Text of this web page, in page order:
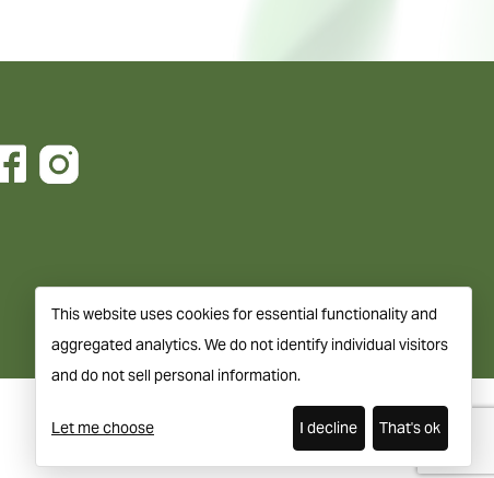
This website uses cookies for essential functionality and
aggregated analytics. We do not identify individual visitors
and do not sell personal information.
Let me choose I decline That's ok